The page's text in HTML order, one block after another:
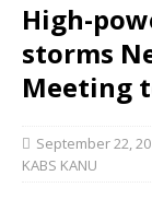
High-
storms
Meeting
September 22,
KABS KANU